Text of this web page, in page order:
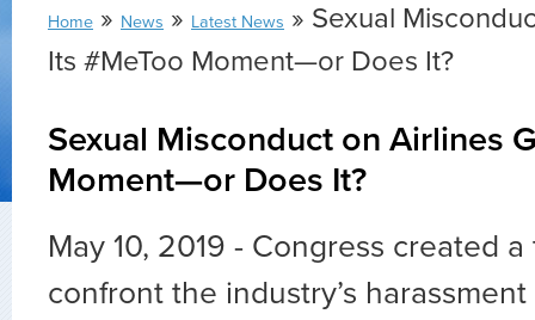
Home » News » Latest News » Sexual
Its #MeToo Moment—or Does It?
Sexual Misconduct on Airlines
Moment—or Does It?
May 10, 2019 - Congress created
confront the industry’s